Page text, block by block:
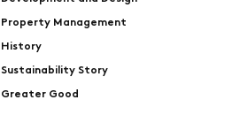
Property Management
History
Sustainability Story
Greater Good